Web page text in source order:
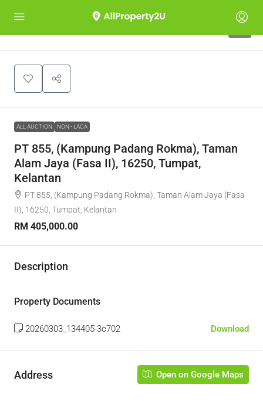
ALL AUCTION NON - LACA
PT 855, (Kampung Padang Rokma), Taman
Alam Jaya (Fasa II), 16250, Tumpat,
Kelantan
PT 855, (Kampung Padang Rokma), Taman Alam Jaya (Fasa
II), 16250, Tumpat, Kelantan
RM 405,000.00
Description
Property Documents
20260303_134405-3c702 Download
Address Open on Google Maps